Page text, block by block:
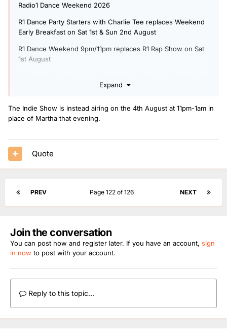
Radio1 Dance Weekend 2026
R1 Dance Party Starters with Charlie Tee replaces Weekend
Early Breakfast on Sat 1st & Sun 2nd August
R1 Dance Weekend 9pm/11pm replaces R1 Rap Show on Sat
1st August
R1 Life Hacks on Sun 2nd August
R1 Indies Show
Jaguar on Sunday 2nd August replacing Jess Izzat
Jerry sits in for Mollie King, Joining Matt Edmondson
Expand
The Indie Show is instead airing on the 4th August at 11pm-1am in
place of Martha that evening.
Quote
PREV NEXT
Page 122 of 126
Join the conversation
You can post now and register later. If you have an account, sign
in now to post with your account.
Reply to this topic...